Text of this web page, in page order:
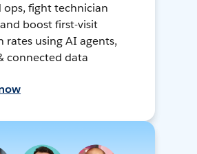
ops, fight technician
boost first-visit
rates using AI agents,
connected data